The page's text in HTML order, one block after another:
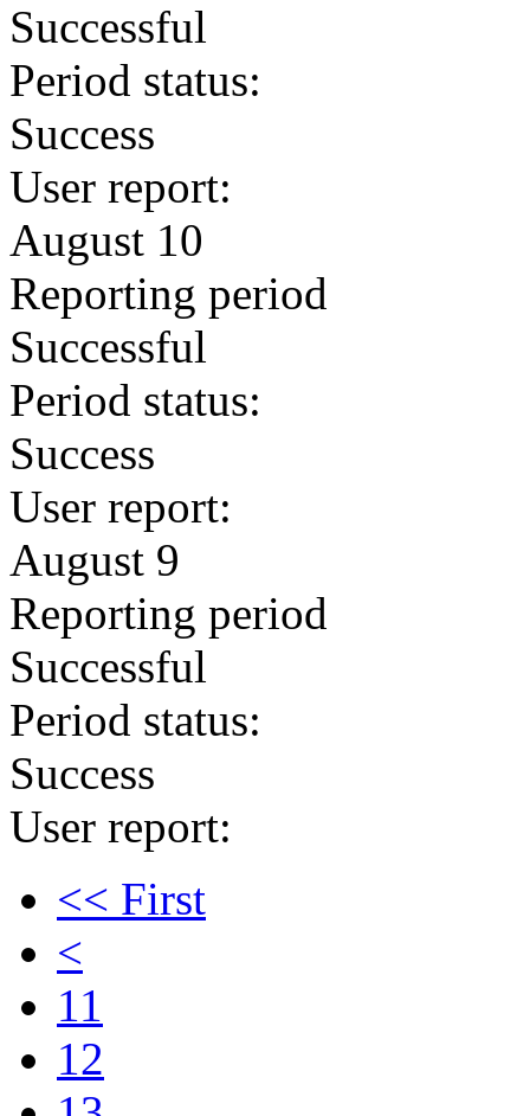
Successful
Period status:
Success
User report:
August 10
Reporting period
Successful
Period status:
Success
User report:
August 9
Reporting period
Successful
Period status:
Success
User report:
<< First
<
11
12